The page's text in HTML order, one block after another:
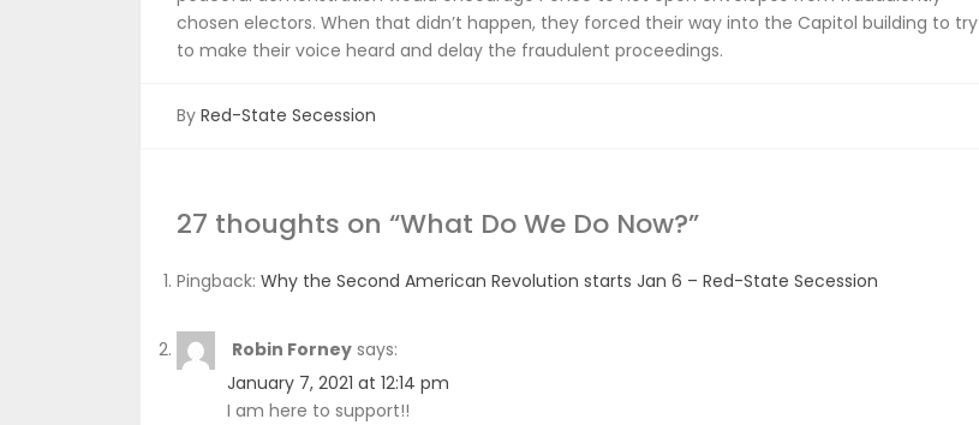
chosen electors. When that didn’t happen, they forced their way into the Capitol building to try
to make their voice heard and delay the fraudulent proceedings.
By Red-State Secession
27 thoughts on “What Do We Do Now?”
Pingback: Why the Second American Revolution starts Jan 6 – Red-State Secession
Robin Forney says:
January 7, 2021 at 12:14 pm
I am here to support!!